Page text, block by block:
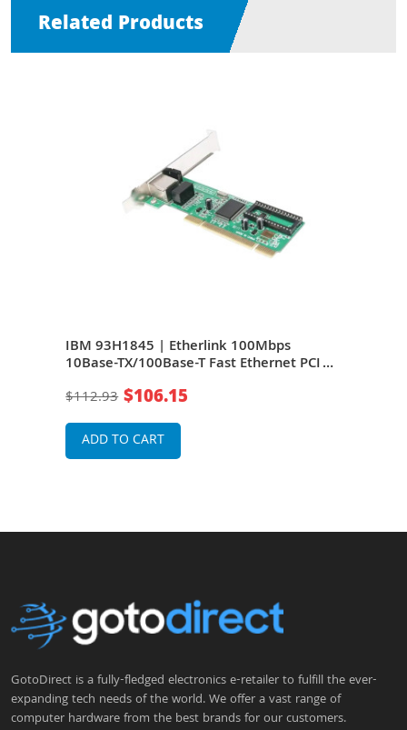
Related Products
IBM 93H1845 | Etherlink 100Mbps
10Base-TX/100Base-T Fast Ethernet PCI
$112.93 $106.15
ADD TO CART
GotoDirect is a fully-fledged electronics e-retailer to fulfill the ever-
expanding tech needs of the world. We offer a vast range of
computer hardware from the best brands for our customers.